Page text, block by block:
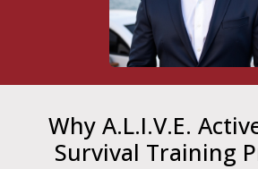
Why A.L.I.V.E.
Survival Training